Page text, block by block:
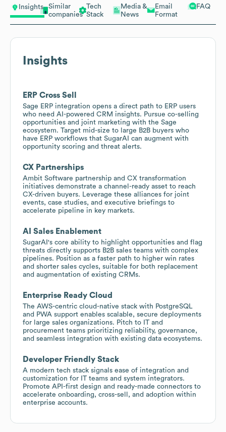
Insights
Similar
companies
Tech
Stack
Media &
News
Email
Format
FAQ
Insights
ERP Cross Sell
Sage ERP integration opens a direct path to ERP users
who need AI-powered CRM insights. Pursue co-selling
opportunities and joint marketing with the Sage
ecosystem. Target mid-size to large B2B buyers who
have ERP workflows that SugarAI can augment with
opportunity scoring and threat alerts.
CX Partnerships
Ambit Software partnership and CX transformation
initiatives demonstrate a channel-ready asset to reach
CX-driven buyers. Leverage these alliances for joint
events, case studies, and executive briefings to
accelerate pipeline in key markets.
AI Sales Enablement
SugarAI's core ability to highlight opportunities and flag
threats directly supports B2B sales teams with complex
pipelines. Position as a faster path to higher win rates
and shorter sales cycles, suitable for both replacement
and augmentation of existing CRMs.
Enterprise Ready Cloud
The AWS-centric cloud-native stack with PostgreSQL
and PWA support enables scalable, secure deployments
for large sales organizations. Pitch to IT and
procurement teams prioritizing reliability, governance,
and seamless integration with existing data ecosystems.
Developer Friendly Stack
A modern tech stack signals ease of integration and
customization for IT teams and system integrators.
Promote API-first design and ready-made connectors to
accelerate onboarding, cross-sell, and adoption within
enterprise accounts.